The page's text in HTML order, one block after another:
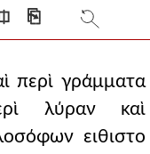
⎘
περὶ γράμματα
λύραν καὶ
ειθιστο